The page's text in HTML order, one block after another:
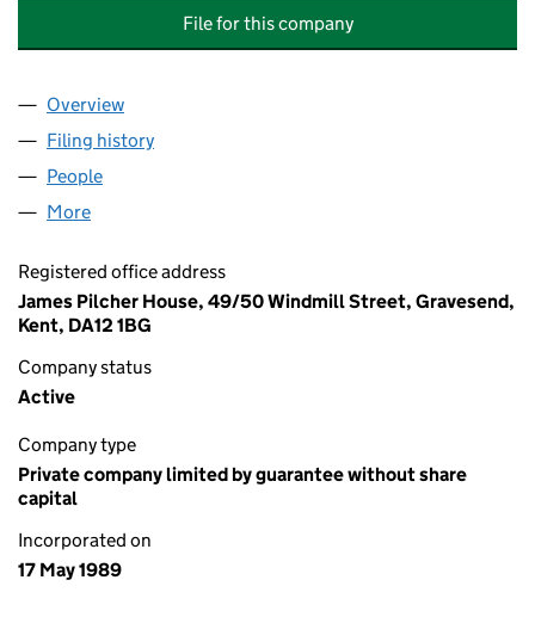
File for this company
Company
Overview
Filing history
People
More
Registered office address
James Pilcher House, 49/50 Windmill Street, Gravesend,
Kent, DA12 1BG
Company status
Active
Company type
Private company limited by guarantee without share
capital
Incorporated on
17 May 1989